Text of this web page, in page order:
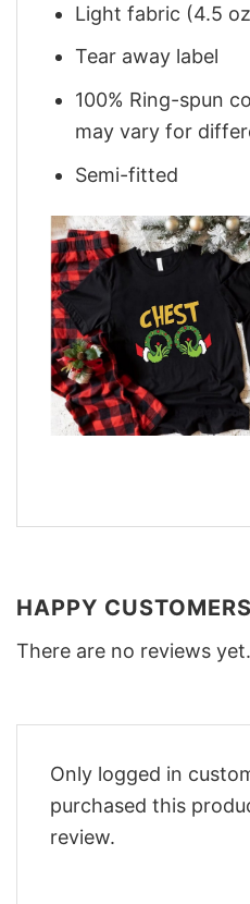
Light fabric (4.5
Tear away label
100% Ring-spun
may vary for
Semi-fitted
HAPPY
There are no reviews yet.
Only logged in
purchased this
review.